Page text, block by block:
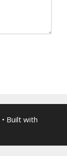
• Built with